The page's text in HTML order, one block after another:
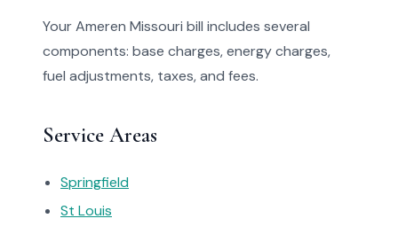
Your Ameren Missouri bill includes several
components: base charges, energy charges,
fuel adjustments, taxes, and fees.
Service Areas
Springfield
St Louis